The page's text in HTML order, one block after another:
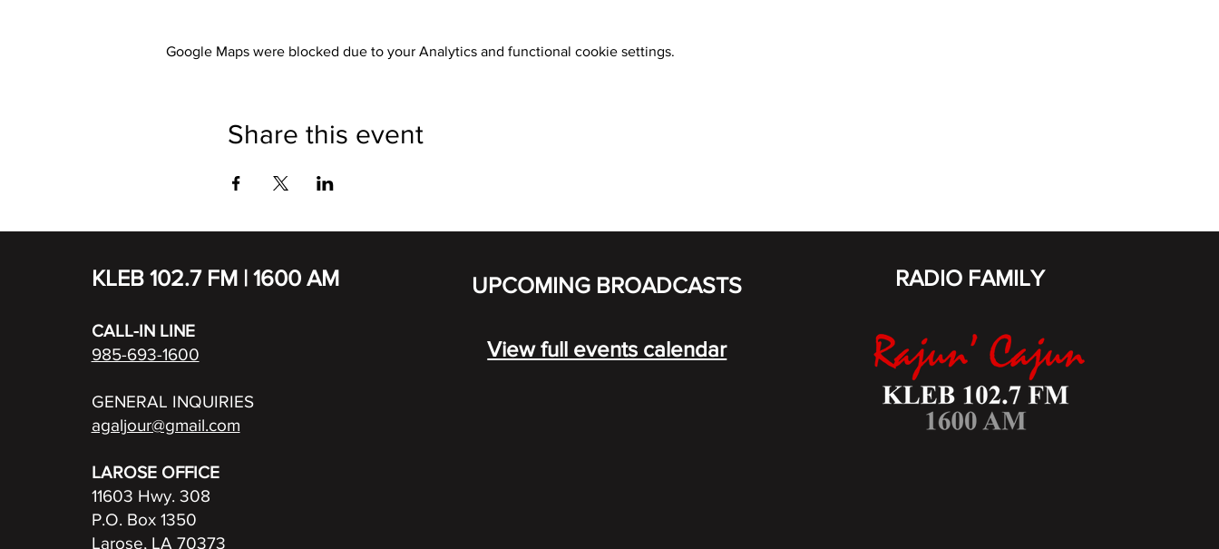
Google Maps were blocked due to your Analytics and functional cookie settings.
Share this event
KLEB 102.7 FM | 1600 AM
CALL-IN LINE
985-693-1600
GENERAL INQUIRIES
agaljour@gmail.com
LAROSE OFFICE
11603 Hwy. 308
P.O. Box 1350
Larose, LA 70373
UPCOMING BROADCASTS
View full events calendar
RADIO FAMILY